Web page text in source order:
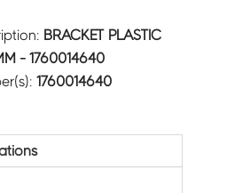
BRACKET PLASTIC
- 1760014640
1760014640